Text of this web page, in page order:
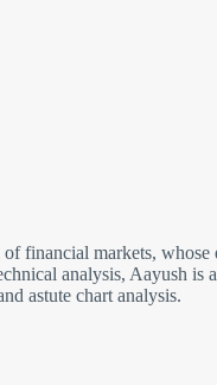
financial markets,
analysis, Aayush is
astute chart analysis.